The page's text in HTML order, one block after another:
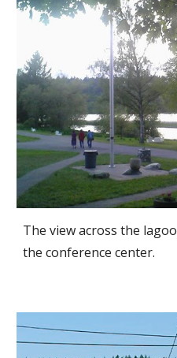
The view across the
the conference center.